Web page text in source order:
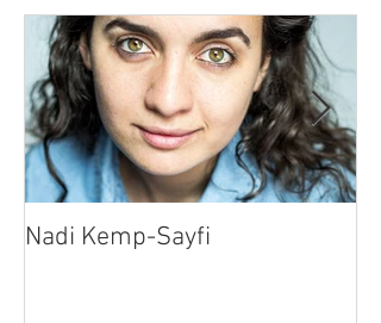
Nadi Kemp-Sayfi